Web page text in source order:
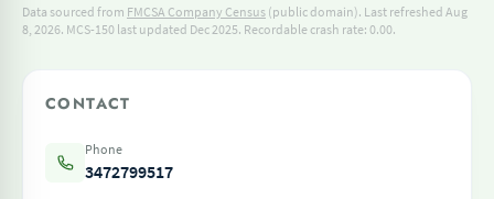
Data sourced from FMCSA Company Census (public domain). Last refreshed Aug
8, 2026. MCS-150 last updated Dec 2025. Recordable crash rate: 0.00.
CONTACT
Phone
3472799517